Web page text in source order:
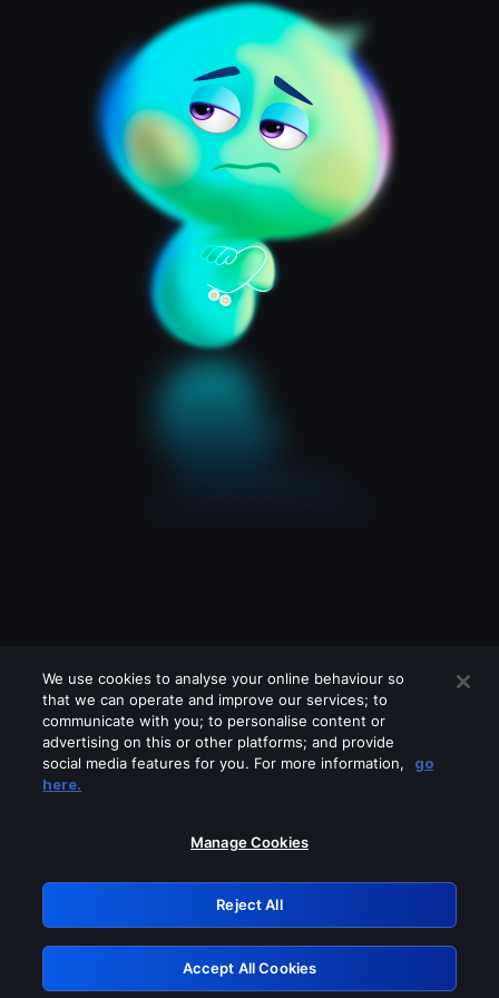
Please turn off any of these services
GRN: 0.971c2117.1785995208.629e4aaa
Retry
We use cookies to analyse your online behaviour so
that we can operate and improve our services; to
communicate with you; to personalise content or
advertising on this or other platforms; and provide
social media features for you. For more information,
go
here.
Manage Cookies
Reject All
Accept All Cookies